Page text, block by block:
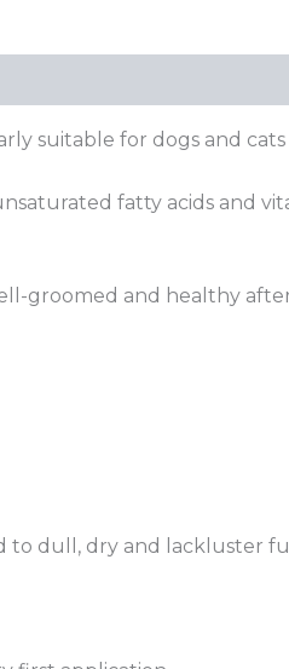
suitable for dogs and
fatty acids and
groomed and healthy
to dull, dry and lackluster